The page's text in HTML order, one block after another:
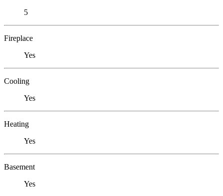
5
Fireplace
Yes
Cooling
Yes
Heating
Yes
Basement
Yes